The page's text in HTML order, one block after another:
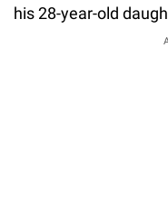
his 28-year-old